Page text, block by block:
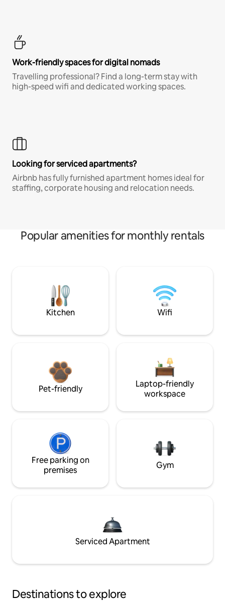
Work-friendly spaces for digital nomads
Travelling professional? Find a long-term stay with
high-speed wifi and dedicated working spaces.
Looking for serviced apartments?
Airbnb has fully furnished apartment homes ideal for
staffing, corporate housing and relocation needs.
Popular amenities for monthly rentals
Kitchen Wifi
Pet-friendly
Laptop-friendly
workspace
Free parking on
premises
Gym
Serviced Apartment
Destinations to explore